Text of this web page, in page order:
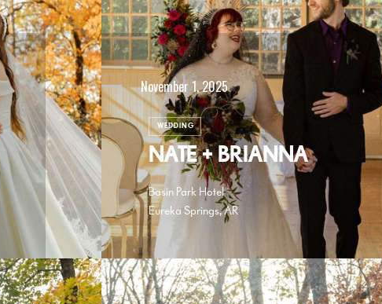
November 1, 2025
WEDDING
NATE + BRIANNA
Basin Park Hotel
Eureka Springs, AR